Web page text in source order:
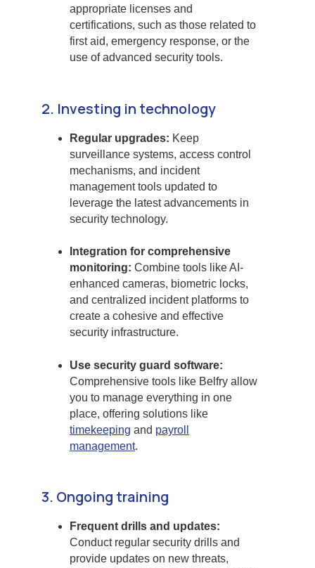
appropriate licenses and
certifications, such as those related to
first aid, emergency response, or the
use of advanced security tools.
2. Investing in technology
Regular upgrades: Keep
surveillance systems, access control
mechanisms, and incident
management tools updated to
leverage the latest advancements in
security technology.
Integration for comprehensive
monitoring: Combine tools like AI-
enhanced cameras, biometric locks,
and centralized incident platforms to
create a cohesive and effective
security infrastructure.
Use security guard software:
Comprehensive tools like Belfry allow
you to manage everything in one
place, offering solutions like
timekeeping and payroll
management.
3. Ongoing training
Frequent drills and updates:
Conduct regular security drills and
provide updates on new threats,